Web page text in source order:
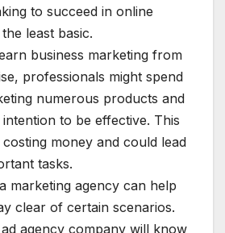
to succeed in online
least basic.
business marketing from
professionals might spend
numerous products and
to be effective. This
money and could lead
tasks.
marketing agency can help
clear of certain scenarios.
agency company will know